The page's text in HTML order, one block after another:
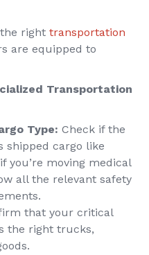
right transportation
are equipped to
Transportation
Type: Check if the
shipped cargo like
you’re moving medical
all the relevant safety
that your critical
the right trucks,